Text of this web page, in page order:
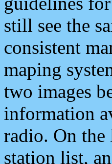
still see the
consistent
maping
two images
information
radio. On
station list,